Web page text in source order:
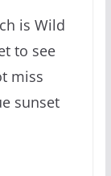
is Wild
to see
miss
sunset